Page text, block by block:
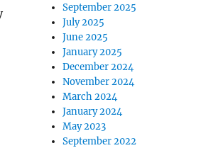
September 2025
July 2025
June 2025
January 2025
December 2024
November 2024
March 2024
January 2024
May 2023
September 2022